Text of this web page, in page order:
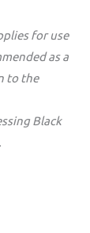
for use
as a
to the
Black